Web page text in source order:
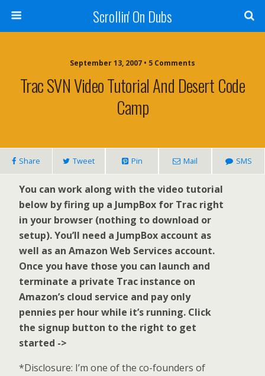
Scrollin' On Dubs
September 13, 2007 • 5 Comments
Trac SVN Video Tutorial And Desert Code
Camp
Share Tweet Pin Mail SMS
You can work along with the video tutorial
below by firing up a JumpBox for Trac right
in your browser (nothing to download or
setup). You’ll need a JumpBox account as
well as an Amazon Web Services account.
Once you have those you can launch and
terminate a private Trac instance on
Amazon’s cloud service and pay only
pennies per hour while it’s running. Click
the signup button to the right to get
started ->
*Disclosure: I’m one of the co-founders of